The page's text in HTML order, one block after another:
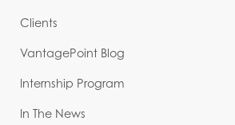
Clients
VantagePoint Blog
Internship Program
In The News